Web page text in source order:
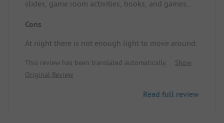
slides, game room activities, books, and games.
Location/accommodation: Pleasant space in the
Cons
At night there is not enough light to move around.
This review has been translated automatically.
Show
Original Review
Read full review